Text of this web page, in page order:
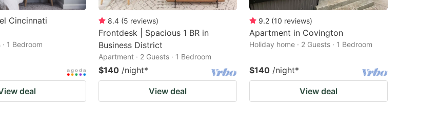
Cincinnati
1 Bedroom
deal
8.4 (5 reviews)
Frontdesk | Spacious 1 BR in
Business District
Apartment · 2 Guests · 1 Bedroom
$140 /night*
View deal
9.2 (10 reviews)
Apartment in Covington
Holiday home · 2 Guests · 1 Bedroom
$140 /night*
View deal